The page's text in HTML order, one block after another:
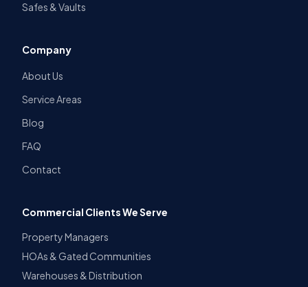
Safes & Vaults
Company
About Us
Service Areas
Blog
FAQ
Contact
Commercial Clients We Serve
Property Managers
HOAs & Gated Communities
Warehouses & Distribution